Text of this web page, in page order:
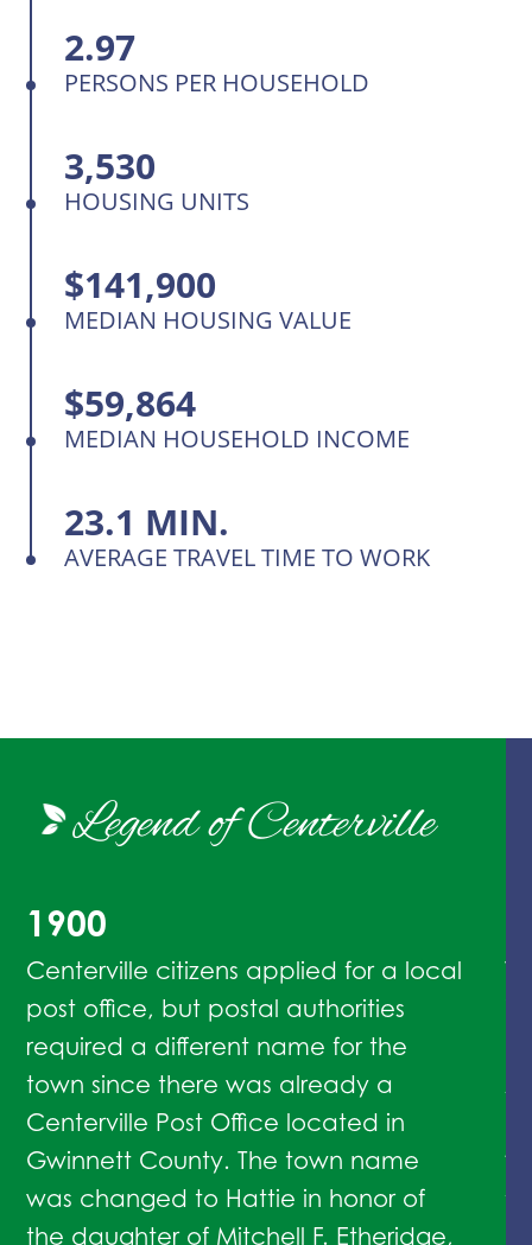
2.97
PERSONS PER HOUSEHOLD
3,530
HOUSING UNITS
$141,900
MEDIAN HOUSING VALUE
$59,864
MEDIAN HOUSEHOLD INCOME
23.1 MIN.
AVERAGE TRAVEL TIME TO WORK
Legend of Centerville
1900
Centerville citizens applied for a local
post office, but postal authorities
required a different name for the
town since there was already a
Centerville Post Office located in
Gwinnett County. The town name
was changed to Hattie in honor of
the daughter of Mitchell F. Etheridge,